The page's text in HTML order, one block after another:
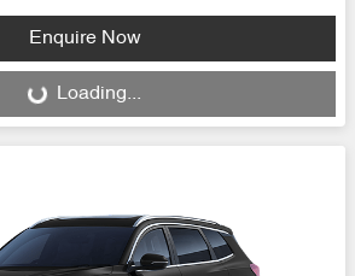
Enquire Now
Loading...
Loading...